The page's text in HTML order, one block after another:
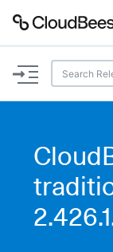
Plugins
Lexicon